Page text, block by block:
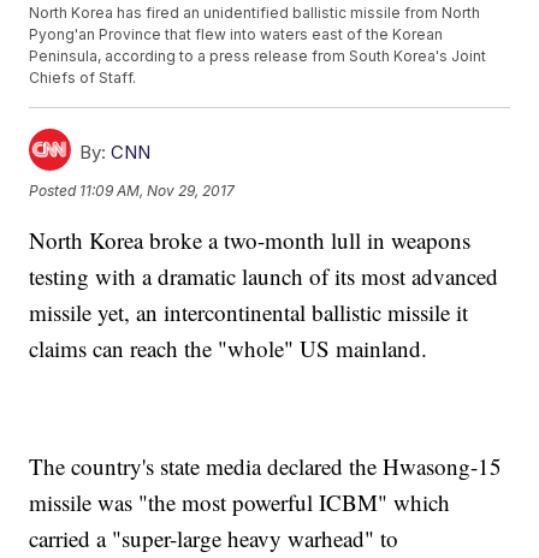
North Korea has fired an unidentified ballistic missile from North
Pyong'an Province that flew into waters east of the Korean
Peninsula, according to a press release from South Korea's Joint
Chiefs of Staff.
By: CNN
Posted 11:09 AM, Nov 29, 2017
North Korea broke a two-month lull in weapons
testing with a dramatic launch of its most advanced
missile yet, an intercontinental ballistic missile it
claims can reach the "whole" US mainland.
The country's state media declared the Hwasong-15
missile was "the most powerful ICBM" which
carried a "super-large heavy warhead" to